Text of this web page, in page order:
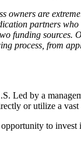
are
partners
funding
process, from
by a
or utilize a
to